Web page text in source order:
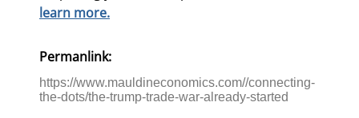
learn more.
Permanlink:
https://www.mauldineconomics.com//connecting-
the-dots/the-trump-trade-war-already-started